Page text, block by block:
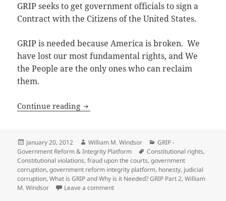
GRIP seeks to get government officials to sign a
Contract with the Citizens of the United States.
GRIP is needed because America is broken. We
have lost our most fundamental rights, and We
the People are the only ones who can reclaim
them.
Continue reading What is GRIP and Why is it Needed?
Posted
on
January 20, 2012 Author
William M. Windsor Categories
GRIP -
Government Reform & Integrity Platform
Tags
Constitutional rights,
Constitutional violations,fraud upon the courts,government
corruption,government reform integrity platform, honesty, judicial
corruption,What is GRIP and Why is it Needed? GRIP Part 2,William
M. Windsor
Leave a commenton What is GRIP and Why is it Needed?